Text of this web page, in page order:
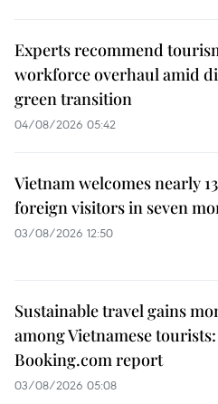
Experts recommend
workforce overhaul amid
green transition
04/08/2026 05:42
Vietnam welcomes nearly
foreign visitors in seven
03/08/2026 12:50
Sustainable travel gains
among Vietnamese tourists:
Booking.com report
03/08/2026 05:08